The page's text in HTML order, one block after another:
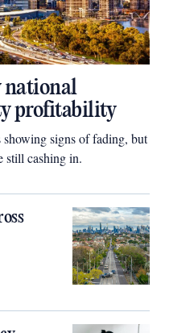
national
profitability
signs of fading, but
still cashing in.